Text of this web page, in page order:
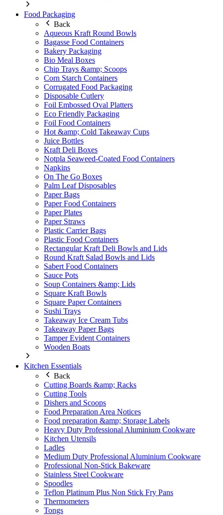
Food Packaging
Back
Aqueous Kraft Round Bowls
Bagasse Food Containers
Bakery Packaging
Bio Meal Boxes
Chip Trays &amp; Scoops
Corn Starch Containers
Corrugated Food Packaging
Disposable Cutlery
Foil Embossed Oval Platters
Eco Friendly Packaging
Foil Food Containers
Hot &amp; Cold Takeaway Cups
Juice Bottles
Kraft Deli Boxes
Notpla Seaweed-Coated Food Containers
Napkins
On The Go Boxes
Palm Leaf Disposables
Paper Bags
Paper Food Containers
Paper Plates
Paper Straws
Plastic Carrier Bags
Plastic Food Containers
Rectangular Kraft Deli Bowls and Lids
Round Kraft Salad Bowls and Lids
Sabert Food Containers
Sauce Pots
Soup Containers &amp; Lids
Square Kraft Bowls
Square Paper Containers
Sushi Trays
Takeaway Ice Cream Tubs
Takeaway Paper Bags
Tamper Evident Containers
Wooden Boats
Kitchen Essentials
Back
Cutting Boards &amp; Racks
Cutting Tools
Dishers and Scoops
Food Preparation Area Notices
Food preparation &amp; Storage Labels
Heavy Duty Professional Aluminium Cookware
Kitchen Utensils
Ladles
Medium Duty Professional Aluminium Cookware
Professional Non-Stick Bakeware
Stainless Steel Cookware
Spoodles
Teflon Platinum Plus Non Stick Fry Pans
Thermometers
Tongs